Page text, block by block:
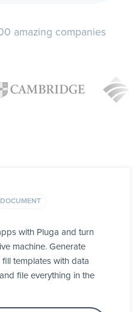
amazing companies
DOCUMENT
with Pluga and turn
machine. Generate
templates with data
file everything in the